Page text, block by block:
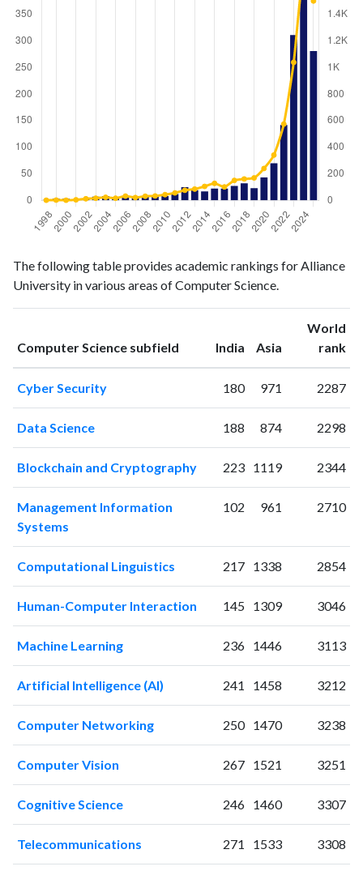
Year Science
publications
Science
citations
19981
1
20003
1
20012
4
2002 2
20037
16
20048
20055
16
20066
32
20088
31
2009
2010
43
2012 25
76
201319
85
201417
105
201522
128
201622
101
201727
150
201832
161
201923
169
202043
202170
341
2022 142
574
2024426
1709
The following table provides academic rankings for Alliance
University in various areas of Computer Science.
Computer Science subfield India ranking
Asia ranking
World
rank
Cyber Security 180 971 2287
Data Science 188 874 2298
Blockchain and Cryptography 223 1119 2344
Management Information
Systems
102 961 2710
Computational Linguistics 217 1338 2854
Human-Computer Interaction 145 1309 3046
Machine Learning 236 1446 3113
Artificial Intelligence (AI) 241 1458 3212
Computer Networking 250 1470 3238
Computer Vision 267 1521 3251
Cognitive Science 246 1460 3307
Telecommunications 271 1533 3308